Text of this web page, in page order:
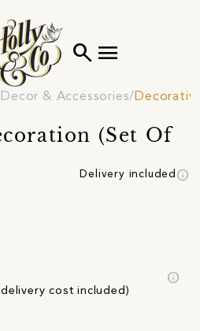
search menu
Decor & Accessories
(Set Of
Delivery included info
cost included)
info